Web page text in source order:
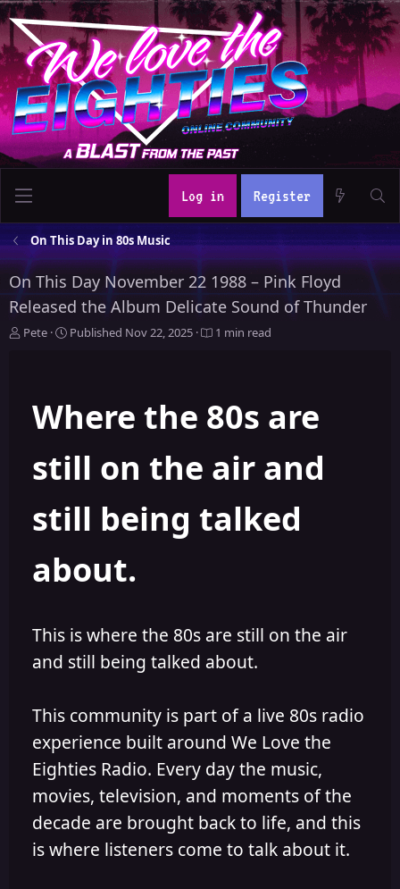
Log in Register
On This Day in 80s Music
On This Day November 22 1988 – Pink Floyd
Released the Album Delicate Sound of Thunder
A
Pete
P
i
s
e
Published Nov 22, 2025 1 min read
Where the 80s are
still on the air and
still being talked
about.
This is where the 80s are still on the air
and still being talked about.
This community is part of a live 80s radio
experience built around We Love the
Eighties Radio. Every day the music,
movies, television, and moments of the
decade are brought back to life, and this
is where listeners come to talk about it.